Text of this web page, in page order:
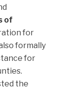
of
for
formally
for
the